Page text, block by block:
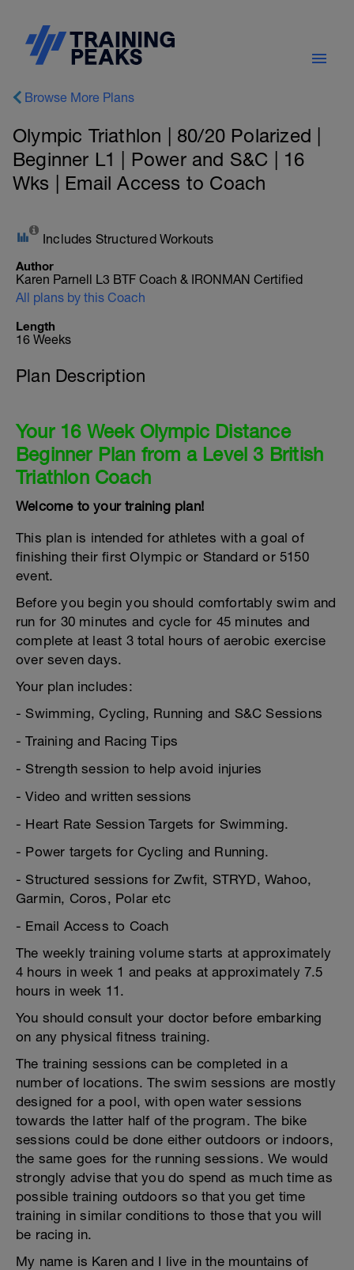
Browse More Plans
Olympic Triathlon | 80/20 Polarized |
Beginner L1 | Power and S&C | 16
Wks | Email Access to Coach
Includes Structured Workouts
Author
Karen Parnell L3 BTF Coach & IRONMAN Certified
All plans by this Coach
Length
16 Weeks
Plan Description
Your 16 Week Olympic Distance
Beginner Plan from a Level 3 British
Triathlon Coach
Welcome to your training plan!
This plan is intended for athletes with a goal of
finishing their first Olympic or Standard or 5150
event.
Before you begin you should comfortably swim and
run for 30 minutes and cycle for 45 minutes and
complete at least 3 total hours of aerobic exercise
over seven days.
Your plan includes:
- Swimming, Cycling, Running and S&C Sessions
- Training and Racing Tips
- Strength session to help avoid injuries
- Video and written sessions
- Heart Rate Session Targets for Swimming.
- Power targets for Cycling and Running.
- Structured sessions for Zwfit, STRYD, Wahoo,
Garmin, Coros, Polar etc
- Email Access to Coach
The weekly training volume starts at approximately
4 hours in week 1 and peaks at approximately 7.5
hours in week 11.
You should consult your doctor before embarking
on any physical fitness training.
The training sessions can be completed in a
number of locations. The swim sessions are mostly
designed for a pool, with open water sessions
towards the latter half of the program. The bike
sessions could be done either outdoors or indoors,
the same goes for the running sessions. We would
strongly advise that you do spend as much time as
possible training outdoors so that you get time
training in similar conditions to those that you will
be racing in.
My name is Karen and I live in the mountains of